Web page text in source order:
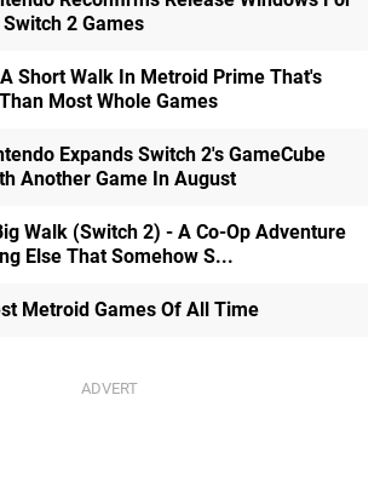
2 Games
A Short Walk In Metroid Prime That's
Most Whole Games
Expands Switch 2's GameCube
Another Game In August
Walk (Switch 2) - A Co-Op Adventure
Else That Somehow S...
Metroid Games Of All Time